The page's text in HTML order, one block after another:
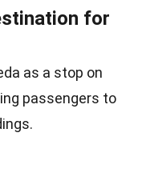
for
as a stop on
passengers to